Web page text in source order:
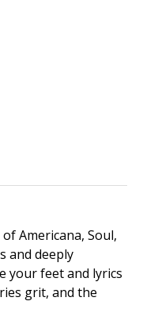
Americana, Soul,
and deeply
your feet and lyrics
grit, and the